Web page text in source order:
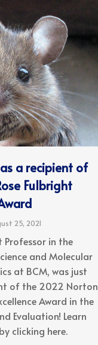
a recipient of
Fulbright
25, 2021
Professor in the
and Molecular
at BCM, was just
of the 2022 Norton
Award in the
Evaluation! Learn
clicking here.